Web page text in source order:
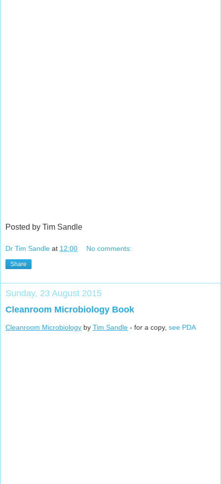
Posted by Tim Sandle
Dr Tim Sandle at 12:00 No comments:
Share
Sunday, 23 August 2015
Cleanroom Microbiology Book
Cleanroom Microbiology by Tim Sandle - for a copy, see PDA